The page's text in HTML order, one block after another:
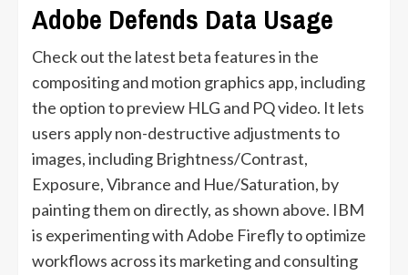
Adobe Defends Data Usage
Check out the latest beta features in the
compositing and motion graphics app, including
the option to preview HLG and PQ video. It lets
users apply non-destructive adjustments to
images, including Brightness/Contrast,
Exposure, Vibrance and Hue/Saturation, by
painting them on directly, as shown above. IBM
is experimenting with Adobe Firefly to optimize
workflows across its marketing and consulting